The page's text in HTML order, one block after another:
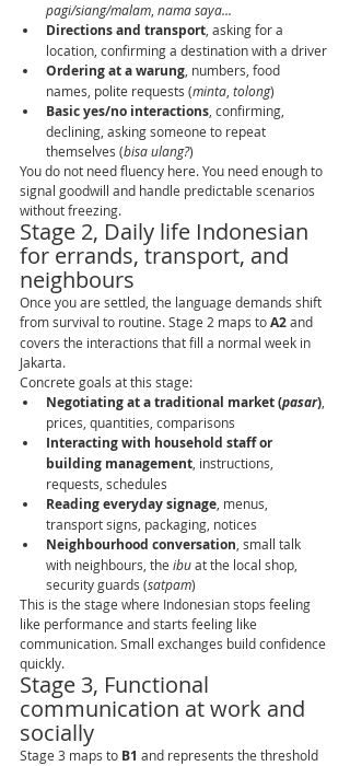
pagi/siang/malam nama saya...
Directions and transport , asking for a
location, confirming a destination with a driver
Ordering at a warung , numbers, food
names, polite requests (minta tolong)
Basic yes/no interactions , confirming,
declining, asking someone to repeat
themselves (bisa ulang?)
You do not need fluency here. You need enough to
signal goodwill and handle predictable scenarios
without freezing.
Stage 2, Daily life Indonesian
for errands, transport, and
neighbours
Once you are settled, the language demands shift
from survival to routine. Stage 2 maps to A2 and
covers the interactions that fill a normal week in
Jakarta.
Concrete goals at this stage:
Negotiating at a traditional market (pasar)
prices, quantities, comparisons
Interacting with household staff or
building management , instructions,
requests, schedules
Reading everyday signage , menus,
transport signs, packaging, notices
Neighbourhood conversation , small talk
with neighbours, the ibu at the local shop,
security guards (satpam)
This is the stage where Indonesian stops feeling
like performance and starts feeling like
communication. Small exchanges build confidence
quickly.
Stage 3, Functional
communication at work and
socially
Stage 3 maps to B1 and represents the threshold